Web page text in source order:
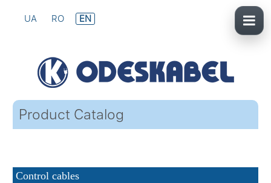
UA RO EN
Product Catalog
Control cables